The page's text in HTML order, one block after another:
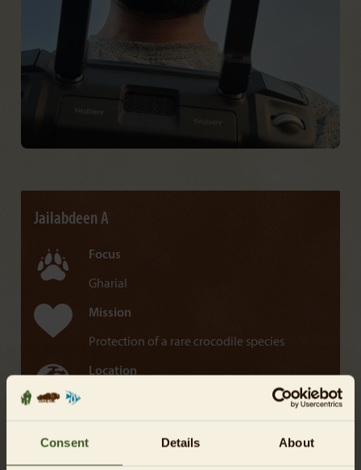
Consent Details About
Jailabdeen A
Focus
Gharial
Mission
Protection of a rare crocodile species
Location
largest population of Gharials. Jailabdeen A collects